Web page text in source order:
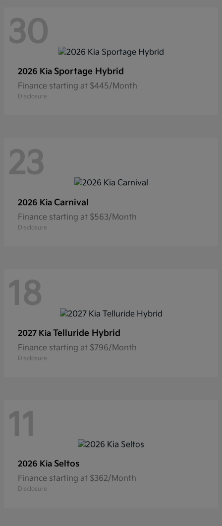
30
2026 Kia Sportage Hybrid
Finance starting at $445/Month
Disclosure
23
2026 Kia Carnival
Finance starting at $563/Month
Disclosure
18
2027 Kia Telluride Hybrid
Finance starting at $796/Month
Disclosure
11
2026 Kia Seltos
Finance starting at $362/Month
Disclosure